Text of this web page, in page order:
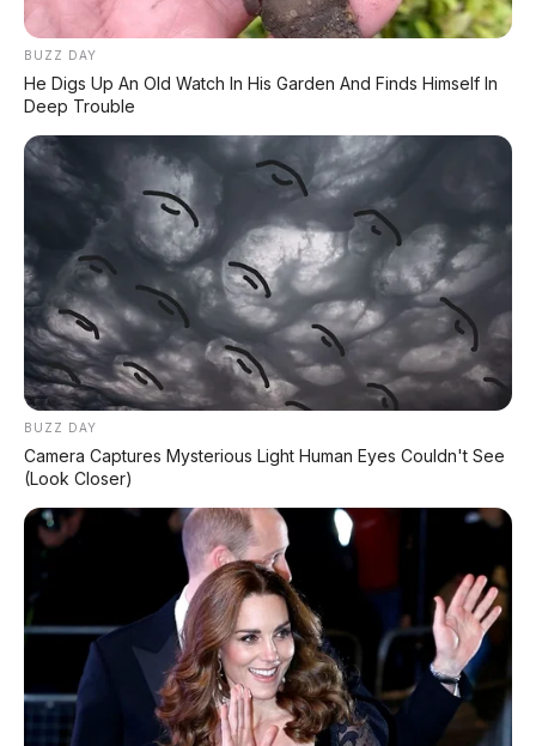
Tampil Garang! BYD Shark
6 Double Cabin
Zeekr 7X 2026 Resmi
Meluncur: SUV Premium
637 HP dengan 800V Fast
Charging dan Range 700
Km
Xpeng G9L: SUV Full-Size
Premium dengan AI VLA
2.0 Siap Meluncur di
Indonesia Akhir 2026
Tidak ada komentar:
Posting Komentar
BUZZ DAY
He Digs Up An Old Watch In His Garden And Finds Himself In
Deep Trouble
BUZZ DAY
Camera Captures Mysterious Light Human Eyes Couldn't See
(Look Closer)